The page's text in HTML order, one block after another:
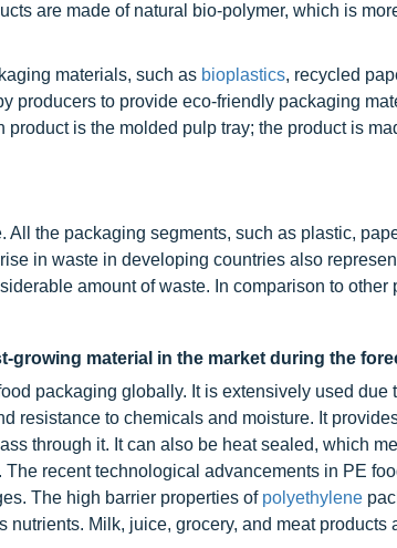
are made of natural bio-polymer, which is
materials, such as bioplastics, recycled
producers to provide eco-friendly packaging
is the molded pulp tray; the product is
the packaging segments, such as plastic,
in waste in developing countries also
amount of waste. In comparison to other
material in the market during the
packaging globally. It is extensively used due
resistance to chemicals and moisture. It
through it. It can also be heat sealed, which
recent technological advancements in PE
The high barrier properties of polyethylene
Milk, juice, grocery, and meat products